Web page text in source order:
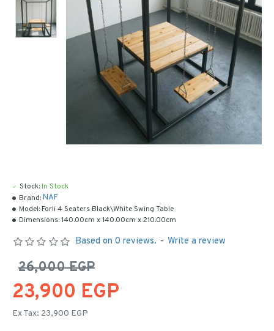
Stock:In Stock
Brand:NAF
Model:Forli 4 Seaters Black\White Swing Table
Dimensions:140.00cm x 140.00cm x 210.00cm
Based on 0 reviews. - Write a review
23,900 EGP
26,000 EGP
Ex Tax: 23,900 EGP